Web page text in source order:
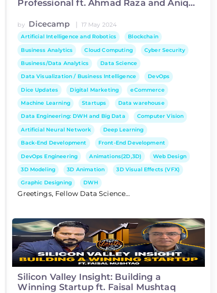
Professional ft. Ahmad Raza and Aniqa
by Dicecamp | 17 May 2024
Artificial Intelligence and Robotics Blockchain
Business Analytics Cloud Computing Cyber Security
Business/Data Analytics Data Science
Data Visualization / Business Intelligence DevOps
Dice Updates Digital Marketing eCommerce
Machine Learning Startups Data warehouse
Data Engineering: DWH and Big Data Computer Vision
Artificial Neural Network Deep Learning
Back-End Development Front-End Development
DevOps Engineering Animations(2D,3D) Web Design
3D Modeling 3D Animation 3D Visual Effects (VFX)
Graphic Designing DWH
Greetings, Fellow Data Science...
Silicon Valley Insight: Building a
Winning Startup ft. Faisal Mushtaq